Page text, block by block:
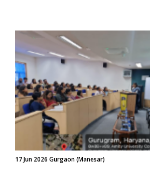
17 Jun 2026 Gurgaon (Manesar)